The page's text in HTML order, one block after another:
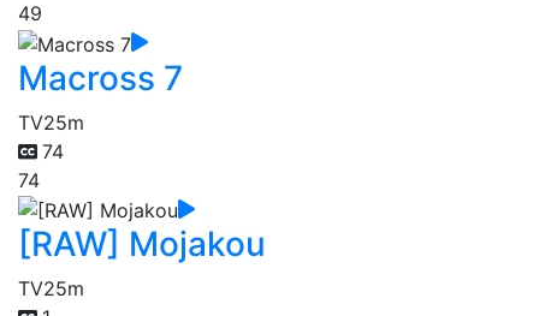
49
Macross 7
TV25m
74
74
[RAW] Mojakou
TV25m